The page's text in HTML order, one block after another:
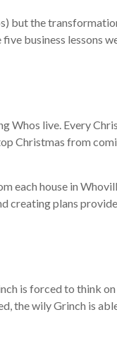
but the
business lessons
Whos live. Every
Christmas from
each house in
creating plans
is forced to think
the wily Grinch is